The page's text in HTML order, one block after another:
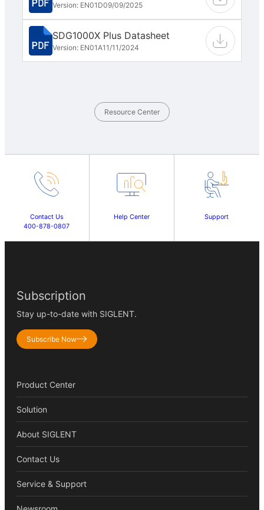
Version: EN01D09/09/2025
SDG1000X Plus Datasheet
Version: EN01A11/11/2024
Resource Center
Contact Us
400-878-0807
Help Center Support
Subscription
Stay up-to-date with SIGLENT.
Subscribe Now
Product Center
Solution
About SIGLENT
Contact Us
Service & Support